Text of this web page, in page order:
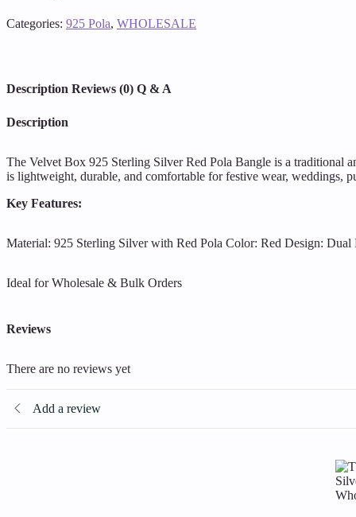
Categories: 925 Pola, WHOLESALE
Description Reviews (0) Q & A
Description
The Velvet Box 925 Sterling Silver Red Pola Bangle is a traditional
is lightweight, durable, and comfortable for festive wear, weddings,
Key Features:
Material: 925 Sterling Silver with Red Pola Color: Red Design: Dual
Ideal for Wholesale & Bulk Orders
Reviews
There are no reviews yet
Add a review